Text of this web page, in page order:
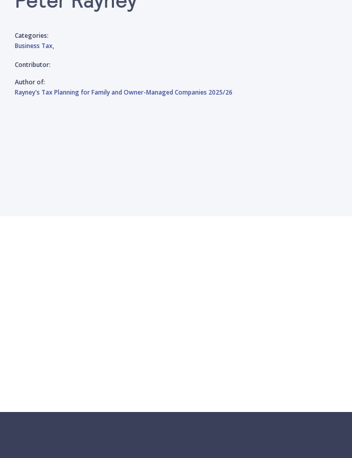
Categories:
Business Tax,
Contributor:
Author of:
Rayney's Tax Planning for Family and Owner-Managed Companies 2025/26